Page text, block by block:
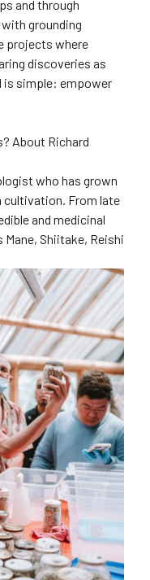
and through
grounding
projects where
discoveries as
is simple: empower
About Richard
who has grown
cultivation. From late
and medicinal
Mane, Shiitake, Reishi